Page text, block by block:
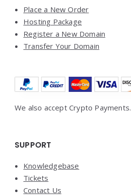
Place a New Order
Hosting Package
Register a New Domain
Transfer Your Domain
We also accept Crypto Payments.
SUPPORT
Knowledgebase
Tickets
Contact Us